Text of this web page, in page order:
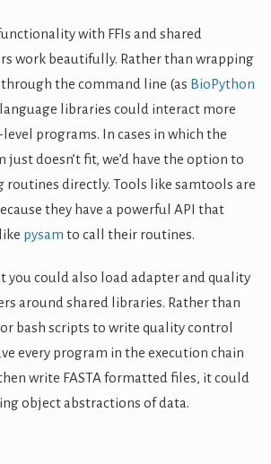
with FFIs and shared
work beautifully. Rather than wrapping
the command line (as BioPython
libraries could interact more
programs. In cases in which the
doesn’t fit, we’d have the option to
routines directly. Tools like samtools are
they have a powerful API that
pysam to call their routines.
you could also load adapter and quality
around shared libraries. Rather than
bash scripts to write quality control
every program in the execution chain
write FASTA formatted files, it could
object abstractions of data.